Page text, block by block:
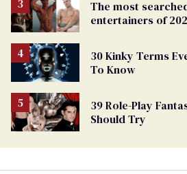
The most
entertainers of
30 Kinky Terms
To Know
39 Role-Play
Should Try